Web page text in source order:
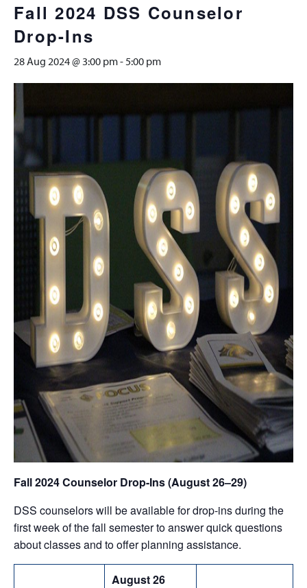
Fall 2024 DSS Counselor
Drop-Ins
28 Aug 2024 @ 3:00 pm-5:00 pm
Fall 2024 Counselor Drop-Ins (August 26–29)
DSS counselors will be available for drop-ins during the
first week of the fall semester to answer quick questions
about classes and to offer planning assistance.
August 26